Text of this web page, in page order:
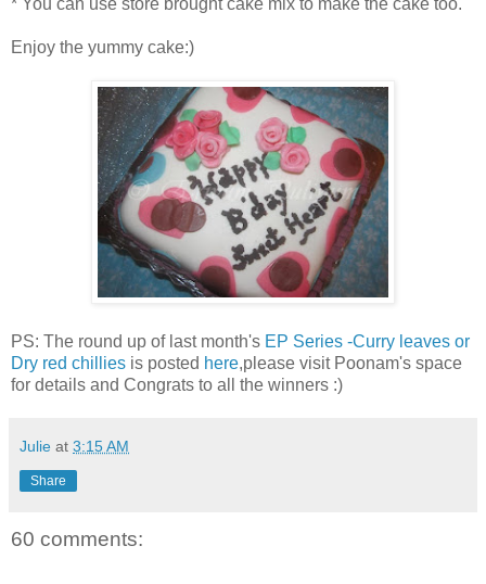
Enjoy the yummy cake:)
PS: The round up of last month's EP Series -Curry leaves or
Dry red chillies is posted here,please visit Poonam's space
for details and Congrats to all the winners :)
Julie at 3:15 AM
Share
60 comments: